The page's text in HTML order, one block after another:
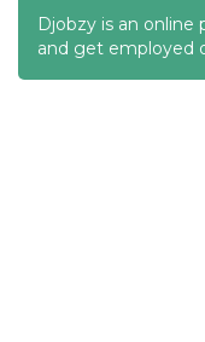
21:00
Djobzy is an
and get employed